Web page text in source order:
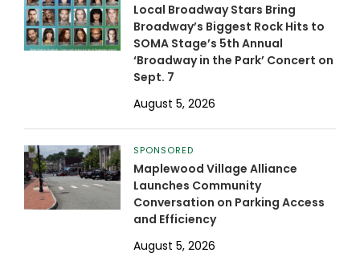
Local Broadway Stars Bring
Broadway’s Biggest Rock Hits to
SOMA Stage’s 5th Annual
‘Broadway in the Park’ Concert on
Sept. 7
August 5, 2026
SPONSORED
Maplewood Village Alliance
Launches Community
Conversation on Parking Access
and Efficiency
August 5, 2026